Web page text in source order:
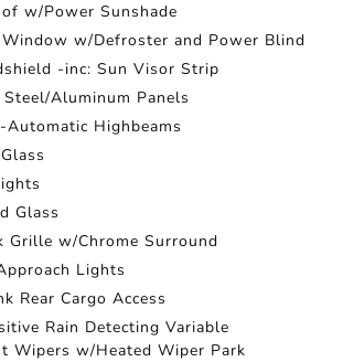
w/Power Sunshade
Window w/Defroster and Power Blind
-inc: Sun Visor Strip
Steel/Aluminum Panels
Highbeams
Glass
Grille w/Chrome Surround
Lights
Rear Cargo Access
Rain Detecting Variable
Wipers w/Heated Wiper Park